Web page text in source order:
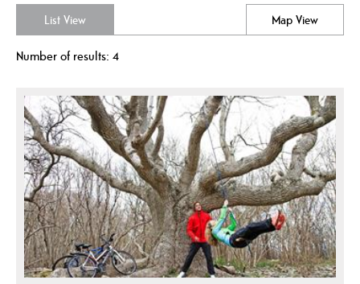
List View Map View
Number of results: 4